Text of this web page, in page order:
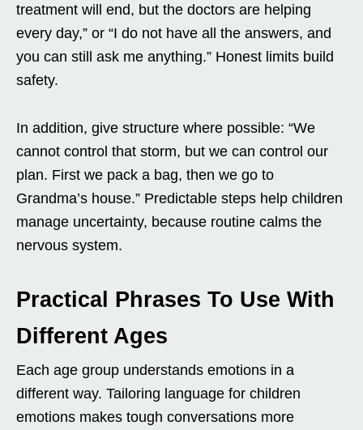
treatment will end, but the doctors are helping
every day,” or “I do not have all the answers, and
you can still ask me anything.” Honest limits build
safety.
In addition, give structure where possible: “We
cannot control that storm, but we can control our
plan. First we pack a bag, then we go to
Grandma’s house.” Predictable steps help children
manage uncertainty, because routine calms the
nervous system.
Practical Phrases To Use With
Different Ages
Each age group understands emotions in a
different way. Tailoring language for children
emotions makes tough conversations more